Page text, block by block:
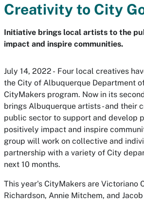
Creativity to City
Initiative brings local artists to the
impact and inspire communities.
July 14, 2022 - Four local creatives
the City of Albuquerque Department
CityMakers program. Now in its
brings Albuquerque artists - and their
public sector to support and develop
positively impact and inspire
group will work on collective and
partnership with a variety of City
next 10 months.
This year's CityMakers are Victoriano
Richardson, Annie Mitchem, and